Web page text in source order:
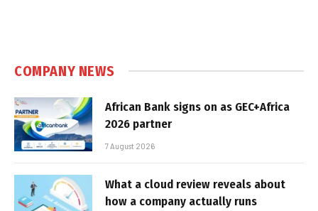
COMPANY NEWS
African Bank signs on as GEC+Africa
2026 partner
7 August 2026
What a cloud review reveals about
how a company actually runs